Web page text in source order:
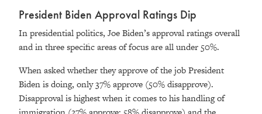
President Biden Approval Ratings Dip
In presidential politics, Joe Biden’s approval ratings overall
and in three specific areas of focus are all under 50%.
When asked whether they approve of the job President
Biden is doing, only 37% approve (50% disapprove).
Disapproval is highest when it comes to his handling of